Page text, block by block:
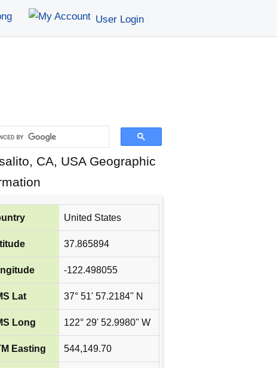
User Login
CA, USA Geographic
United States
37.865894
-122.498055
Lat 37° 51' 57.2184'' N
Long 122° 29' 52.9980'' W
Easting 544,149.70